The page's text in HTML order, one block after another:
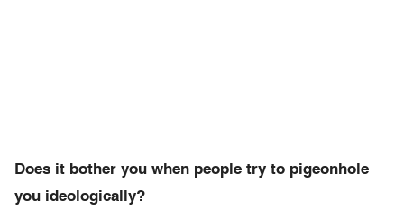
Does it bother you when people try to pigeonhole
you ideologically?